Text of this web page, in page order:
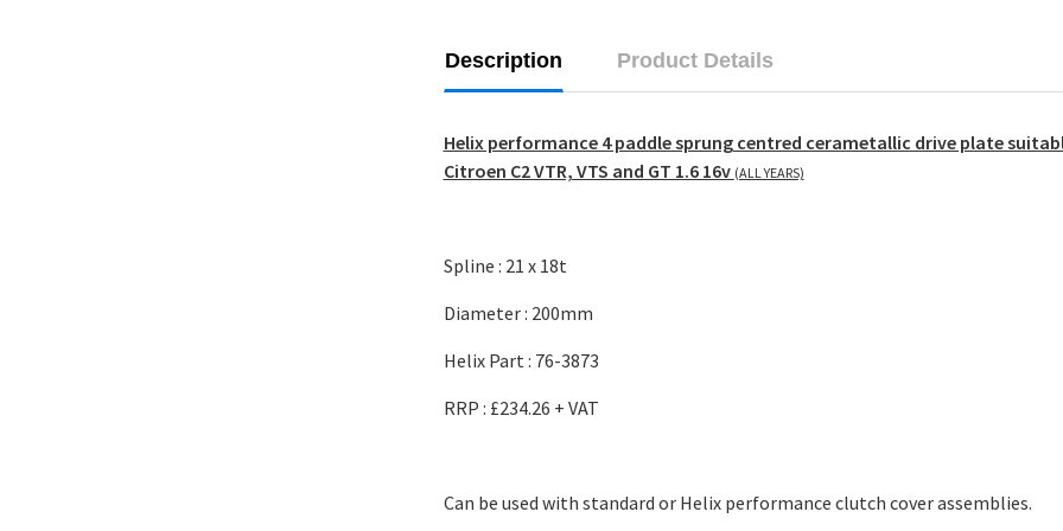
Description Product Details
Helix performance 4 paddle sprung centred cerametallic drive plate
Citroen C2 VTR, VTS and GT 1.6 16v (ALL YEARS)
Spline : 21 x 18t
Diameter : 200mm
Helix Part : 76-3873
RRP : £234.26 + VAT
Can be used with standard orHelix performance clutch cover assemblies.